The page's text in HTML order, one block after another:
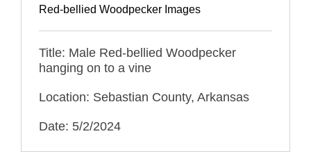
Red-bellied Woodpecker Images
Title: Male Red-bellied Woodpecker
hanging on to a vine
Location: Sebastian County, Arkansas
Date: 5/2/2024